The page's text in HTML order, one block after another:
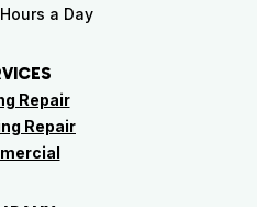
a Day
Repair
Repair